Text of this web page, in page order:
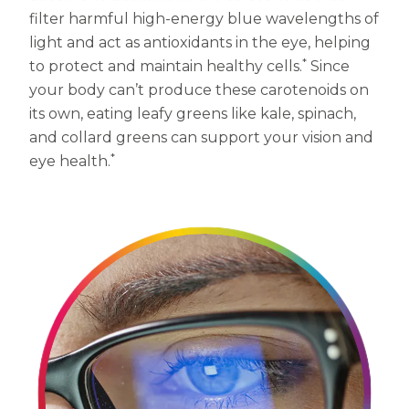
Centrum MultiGummies Multi +
Beauty
Centrum MultiGummies Multi +
Mental Focus
Centrum Men
Centrum MultiGummies Adults
Centrum MultiGummies Adults 50+
Centrum Minis Immune Support
Used?
Cognition and Memory
filter harmful high-energy blue wavelengths of
light and act as antioxidants in the eye, helping
to protect and maintain healthy cells.* Since
your body can’t produce these carotenoids on
its own, eating leafy greens like kale, spinach,
and collard greens can support your vision and
eye health.*